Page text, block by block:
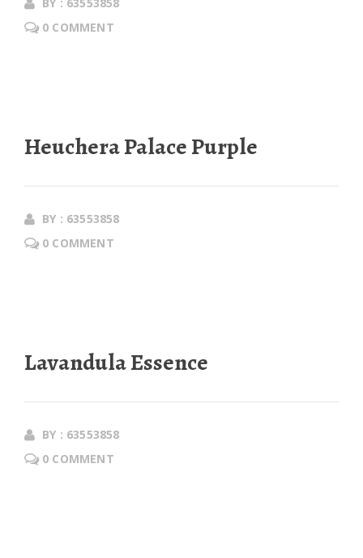
BY : 63553858
0 COMMENT
Heuchera Palace Purple
BY : 63553858
0 COMMENT
Lavandula Essence
BY : 63553858
0 COMMENT